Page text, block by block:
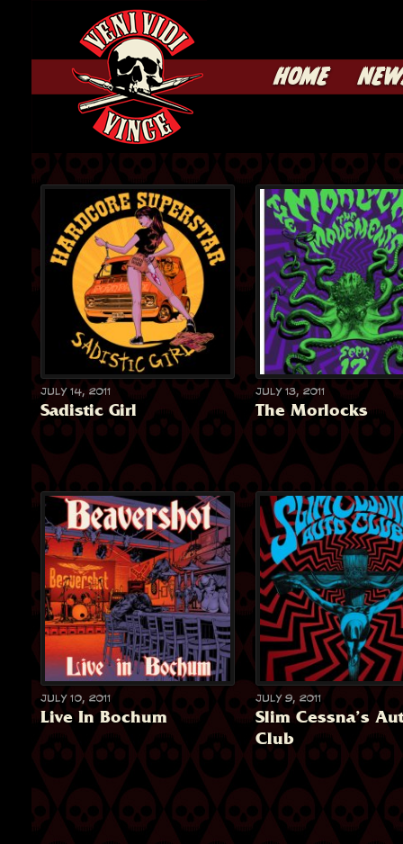
HOME
July 14, 2011
Sadistic Girl
July 13, 2011
The Morlocks
July 10, 2011
Live In Bochum
July 9, 2011
Slim Cessna’s
Club